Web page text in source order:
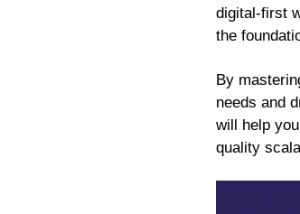
digital-first
the
By
needs and
will help
quality